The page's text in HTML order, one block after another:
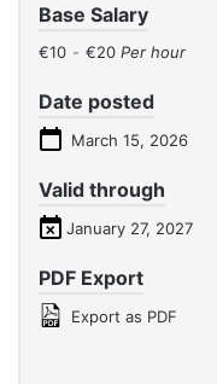
Base Salary
€10 - €20 Per hour
Date posted
March 15, 2026
Valid through
January 27, 2027
PDF Export
Export as PDF